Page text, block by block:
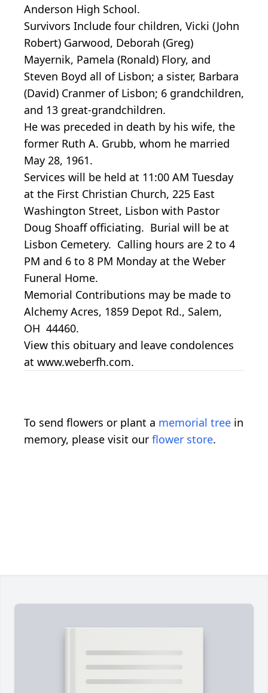
Anderson High School.
Survivors Include four children, Vicki (John
Robert) Garwood, Deborah (Greg)
Mayernik, Pamela (Ronald) Flory, and
Steven Boyd all of Lisbon; a sister, Barbara
(David) Cranmer of Lisbon; 6 grandchildren,
and 13 great-grandchildren.
He was preceded in death by his wife, the
former Ruth A. Grubb, whom he married
May 28, 1961.
Services will be held at 11:00 AM Tuesday
at the First Christian Church, 225 East
Washington Street, Lisbon with Pastor
Doug Shoaff officiating. Burial will be at
Lisbon Cemetery. Calling hours are 2 to 4
PM and 6 to 8 PM Monday at the Weber
Funeral Home.
Memorial Contributions may be made to
Alchemy Acres, 1859 Depot Rd., Salem,
OH 44460.
View this obituary and leave condolences
at www.weberfh.com.
To send flowers or plant a memorial tree in
memory, please visit our flower store.